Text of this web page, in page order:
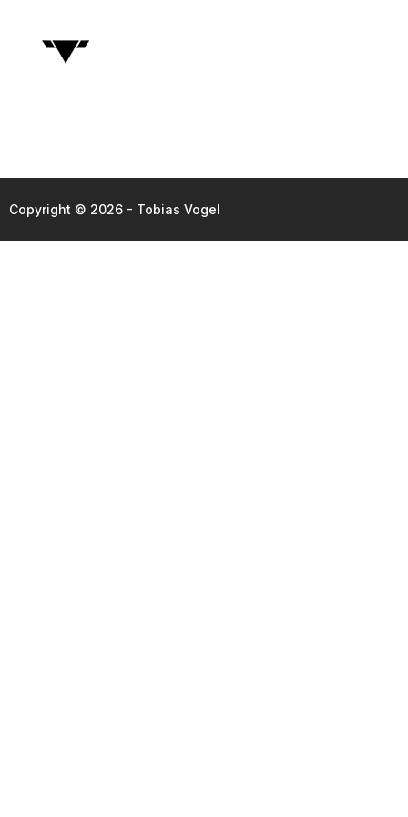
Copyright © 2026 - Tobias Vogel